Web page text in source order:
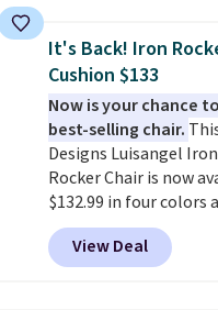
or more for it. The
reinforced with a
durable alloy hooks
stability. It also
table on either side,
built in cupholder, so
and essentials are
reach. Better yet, the
height is adjustable to
comfort, and the
It's Back! Iron
Cushion $133
Now is your chance
best-selling chair.
Designs Luisangel
Rocker Chair is now
$132.99 in four colors
Shipping is free. No
price is shown here,
seen this chair priced
View Deal